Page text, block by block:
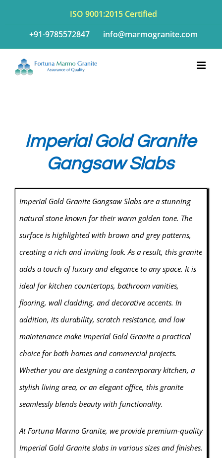
ISO 9001:2015 Certified
+91-9785572847
info@marmogranite.com
Imperial Gold Granite
Gangsaw Slabs
Imperial Gold Granite Gangsaw Slabs are a stunning
natural stone known for their warm golden tone. The
surface is highlighted with brown and grey patterns,
creating a rich and inviting look. As a result, this granite
adds a touch of luxury and elegance to any space. It is
ideal for kitchen countertops, bathroom vanities,
flooring, wall cladding, and decorative accents. In
addition, its durability, scratch resistance, and low
maintenance make Imperial Gold Granite a practical
choice for both homes and commercial projects.
Whether you are designing a contemporary kitchen, a
stylish living area, or an elegant office, this granite
seamlessly blends beauty with functionality.
At Fortuna Marmo Granite, we provide premium-quality
Imperial Gold Granite slabs in various sizes and finishes.